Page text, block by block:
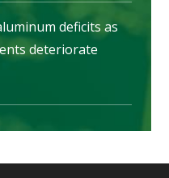
deficits as
deteriorate